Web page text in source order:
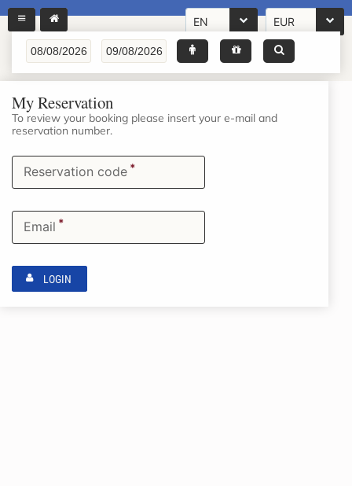
EN EUR
My Reservation
To review your booking please insert your e-mail and
reservation number.
Reservation code *
Email *
LOGIN